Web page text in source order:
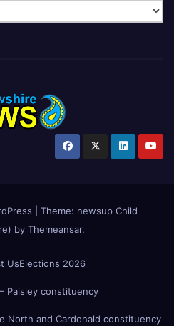
Theme: newsup Child
by Themeansar.
UsElections 2026
Paisley constituency
North and Cardonald constituency